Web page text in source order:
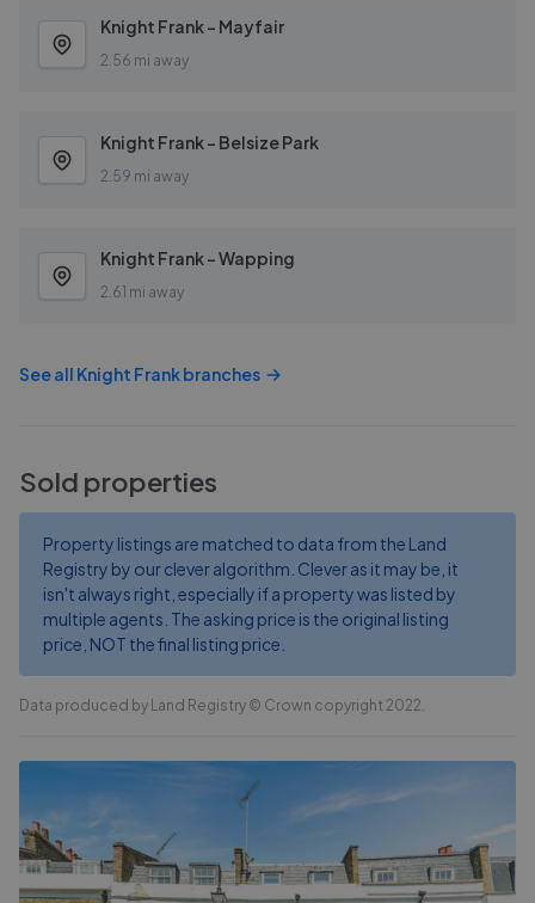
Knight Frank - Mayfair
2.56 mi away
Knight Frank - Belsize Park
2.59 mi away
Knight Frank - Wapping
2.61 mi away
See all Knight Frankbranches
Sold properties
Property listings are matched to data from the Land
Registry by our clever algorithm. Clever as it may be, it
isn't always right, especially if a property was listed by
multiple agents. The asking price is the original listing
price, NOT the final listing price.
Data produced by Land Registry © Crown copyright 2022.